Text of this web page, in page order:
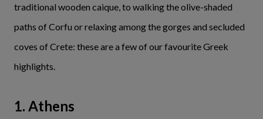
traditional wooden caique, to walking the olive-shaded
paths of Corfu or relaxing among the gorges and secluded
coves of Crete: these are a few of our favourite Greek
highlights.
1. Athens